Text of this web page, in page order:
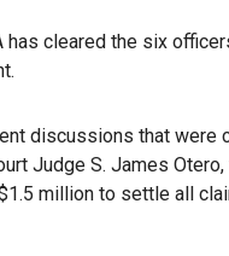
has cleared the six
discussions that were
Judge S. James
million to settle all